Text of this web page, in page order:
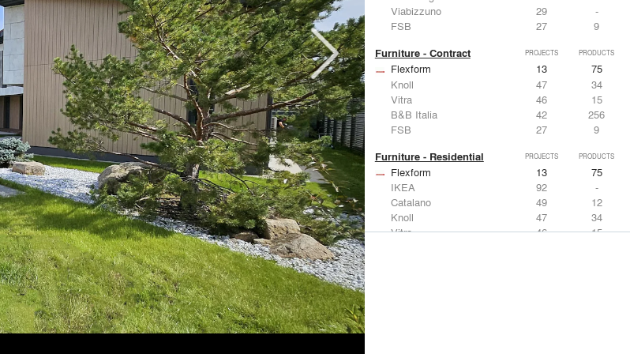
Viabizzuno
29
-
FSB
27 9
Furniture - Contract PROJECTS PRODUCTS
Flexform 13
75
Knoll
47
34
Vitra
46
15
B&B Italia
42
256
FSB
27 9
Furniture - Residential PROJECTS PRODUCTS
Flexform 13
75
IKEA
92
-
Catalano
49
12
Knoll
47
34
Vitra
46 15